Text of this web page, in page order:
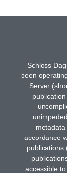
Schloss
been
Server
metadata
accordance
publications
accessible